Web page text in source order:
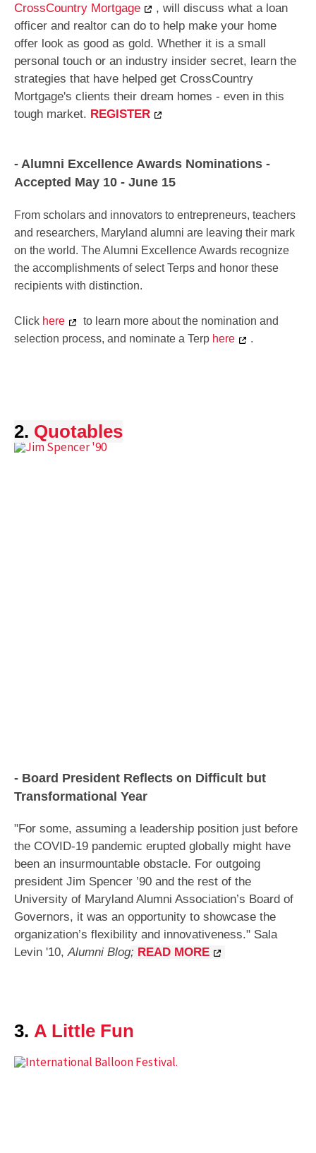
CrossCountry Mortgage
, will discuss what a loan
officer and realtor can do to help make your home
offer look as good as gold. Whether it is a small
personal touch or an industry insider secret, learn the
strategies that have helped get CrossCountry
Mortgage's clients their dream homes - even in this
tough market. REGISTER
- Alumni Excellence Awards Nominations -
Accepted May 10 - June 15
From scholars and innovators to entrepreneurs, teachers
and researchers, Maryland alumni are leaving their mark
on the world. The Alumni Excellence Awards recognize
the accomplishments of select Terps and honor these
recipients with distinction.
Click here
to learn more about the nomination and
selection process, and nominate a Terp here .
2. Quotables
- Board President Reflects on Difficult but
Transformational Year
"For some, assuming a leadership position just before
the COVID-19 pandemic erupted globally might have
been an insurmountable obstacle. For outgoing
president Jim Spencer ’90 and the rest of the
University of Maryland Alumni Association’s Board of
Governors, it was an opportunity to showcase the
organization’s flexibility and innovativeness." Sala
Levin '10,Alumni Blog; READ MORE
3. A Little Fun